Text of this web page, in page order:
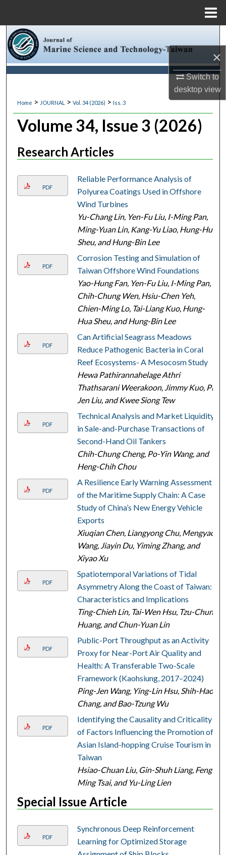
×
Switch to
desktopview
Browse Collections
About
Digital Commons Network™
Home > JOURNAL > Vol. 34 (2026) > Iss. 3
Volume 34, Issue 3 (2026)
Research Articles
PDF
Reliable Performance Analysis of
Polyurea Coatings Used in Offshore
Wind Turbines
Yu-Chang Lin, Yen-Fu Liu, I-Ming Pan,
Ming-Yuan Lin, Kang-Yu Liao, Hung-Hua
Sheu, and Hung-Bin Lee
PDF
Corrosion Testing and Simulation of
Taiwan Offshore Wind Foundations
Yao-Hung Fan, Yen-Fu Liu, I-Ming Pan,
Chih-Chung Wen, Hsiu-Chen Yeh,
Chien-Ming Lo, Tai-Liang Kuo, Hung-
Hua Sheu, and Hung-Bin Lee
PDF
Can Artificial Seagrass Meadows
Reduce Pathogenic Bacteria in Coral
Reef Ecosystems- A Mesocosm Study
Hewa Pathirannahelage Athri
Thathsarani Weerakoon, Jimmy Kuo, Pi-
Jen Liu, and Kwee Siong Tew
PDF
Technical Analysis and Market Liquidity
in Sale-and-Purchase Transactions of
Second-Hand Oil Tankers
Chih-Chung Cheng, Po-Yin Wang, and
Heng-Chih Chou
PDF
A Resilience Early Warning Assessment
of the Maritime Supply Chain: A Case
Study of China’s New Energy Vehicle
Exports
Xiuqian Chen, Liangyong Chu, Mengyao
Wang, Jiayin Du, Yiming Zhang, and
Xiyao Xu
PDF
Spatiotemporal Variations of Tidal
Asymmetry Along the Coast of Taiwan:
Characteristics and Implications
Ting-Chieh Lin, Tai-Wen Hsu, Tzu-Chun
Huang, and Chun-Yuan Lin
PDF
Public-Port Throughput as an Activity
Proxy for Near-Port Air Quality and
Health: A Transferable Two-Scale
Framework (Kaohsiung, 2017–2024)
Ping-Jen Wang, Ying-Lin Hsu, Shih-Hao
Chang, and Bao-Tzung Wu
PDF
Identifying the Causality and Criticality
of Factors Influencing the Promotion of
Asian Island-hopping Cruise Tourism in
Taiwan
Hsiao-Chuan Liu, Gin-Shuh Liang, Feng-
Ming Tsai, and Yu-Ling Lien
Special Issue Article
PDF
Synchronous Deep Reinforcement
Learning for Optimized Storage